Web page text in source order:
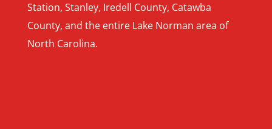
Station, Stanley, Iredell County, Catawba
County, and the entire Lake Norman area of
North Carolina.